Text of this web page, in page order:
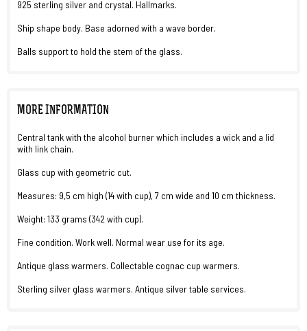
925 sterling silver and crystal. Hallmarks.
Ship shape body. Base adorned with a wave border.
Balls support to hold the stem of the glass.
MORE INFORMATION
Central tank with the alcohol burner which includes a wick and a lid
with link chain.
Glass cup with geometric cut.
Measures: 9,5 cm high (14 with cup), 7 cm wide and 10 cm thickness.
Weight: 133 grams (342 with cup).
Fine condition. Work well. Normal wear use for its age.
Antique glass warmers. Collectable cognac cup warmers.
Sterling silver glass warmers. Antique silver table services.